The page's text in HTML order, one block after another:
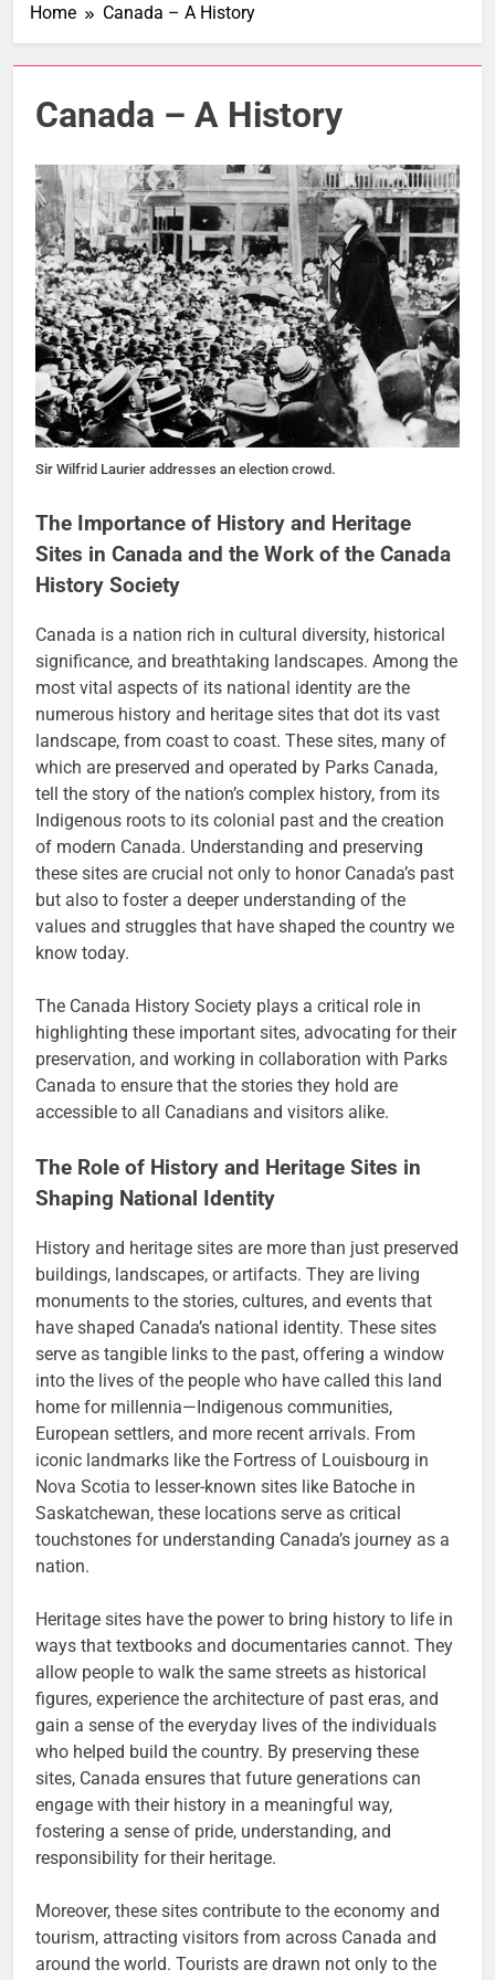
Home Canada – A History
Canada – A History
Sir Wilfrid Laurier addresses an election crowd.
The Importance of History and Heritage
Sites in Canada and the Work of the Canada
History Society
Canada is a nation rich in cultural diversity, historical
significance, and breathtaking landscapes. Among the
most vital aspects of its national identity are the
numerous history and heritage sites that dot its vast
landscape, from coast to coast. These sites, many of
which are preserved and operated by Parks Canada,
tell the story of the nation’s complex history, from its
Indigenous roots to its colonial past and the creation
of modern Canada. Understanding and preserving
these sites are crucial not only to honor Canada’s past
but also to foster a deeper understanding of the
values and struggles that have shaped the country we
know today.
The Canada History Society plays a critical role in
highlighting these important sites, advocating for their
preservation, and working in collaboration with Parks
Canada to ensure that the stories they hold are
accessible to all Canadians and visitors alike.
The Role of History and Heritage Sites in
Shaping National Identity
History and heritage sites are more than just preserved
buildings, landscapes, or artifacts. They are living
monuments to the stories, cultures, and events that
have shaped Canada’s national identity. These sites
serve as tangible links to the past, offering a window
into the lives of the people who have called this land
home for millennia—Indigenous communities,
European settlers, and more recent arrivals. From
iconic landmarks like the Fortress of Louisbourg in
Nova Scotia to lesser-known sites like Batoche in
Saskatchewan, these locations serve as critical
touchstones for understanding Canada’s journey as a
nation.
Heritage sites have the power to bring history to life in
ways that textbooks and documentaries cannot. They
allow people to walk the same streets as historical
figures, experience the architecture of past eras, and
gain a sense of the everyday lives of the individuals
who helped build the country. By preserving these
sites, Canada ensures that future generations can
engage with their history in a meaningful way,
fostering a sense of pride, understanding, and
responsibility for their heritage.
Moreover, these sites contribute to the economy and
tourism, attracting visitors from across Canada and
around the world. Tourists are drawn not only to the